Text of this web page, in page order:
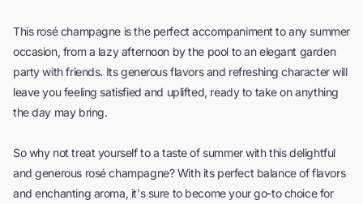
This rosé champagne is the perfect accompaniment to any summer
occasion, from a lazy afternoon by the pool to an elegant garden
party with friends. Its generous flavors and refreshing character will
leave you feeling satisfied and uplifted, ready to take on anything
the day may bring.
So why not treat yourself to a taste of summer with this delightful
and generous rosé champagne? With its perfect balance of flavors
and enchanting aroma, it's sure to become your go-to choice for